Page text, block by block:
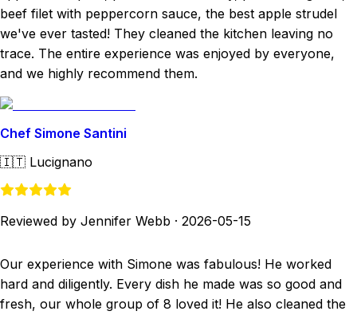
beef filet with peppercorn sauce, the best apple strudel
we've ever tasted! They cleaned the kitchen leaving no
trace. The entire experience was enjoyed by everyone,
and we highly recommend them.
Chef Simone Santini
🇮🇹 Lucignano
Reviewed by Jennifer Webb · 2026-05-15
Our experience with Simone was fabulous! He worked
hard and diligently. Every dish he made was so good and
fresh, our whole group of 8 loved it! He also cleaned the